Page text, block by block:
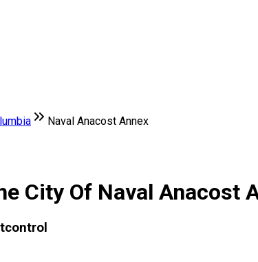
Naval Anacost Annex
City Of Naval Anacost